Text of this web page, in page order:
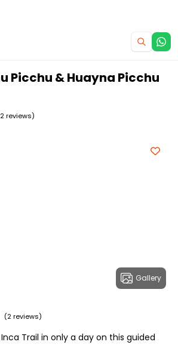
Picchu & Huayna Picchu
reviews)
Gallery
(2 reviews)
Trail in only a day on this guided